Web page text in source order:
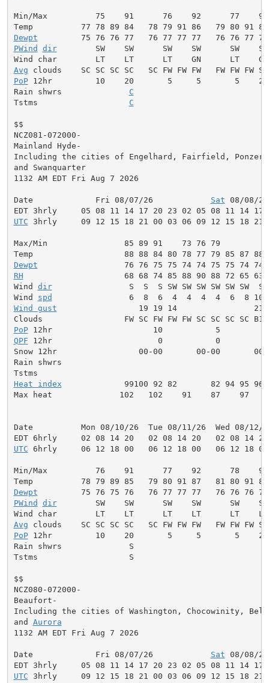
Min/Max          75    91      76    92      77
Dewpt
PWind
dir
SW    SW      SW    SW      SW
Avg
PoP 12hr         10    20       5     5       5    20
Rain shwrs C
Tstms C
$$
NCZ081-072000-
Mainland Hyde-
Including the cities of Engelhard, Fairfield, Ponzer,
and Swanquarter
1132 AM EDT Fri Aug 7 2026
Date             Fri 08/07/26 Sat 08/08/
UTC 3hrly     09 12 15 18 21 00 03 06 09 12 15 18 21
Max/Min                85 89 91    73 76 79
Dewpt
RH
68 68 74 85 88 90 88 72 65 63
Wind dir
S  S  S SW SW SW SW SW SW  S
Wind spd
Wind gust
19 19 14                21
PoP
QPF 12hr                      0           0
Snow 12hr                 00-00       00-00       00-
Rain shwrs
Heat index
99100 92 82       82 94 95 96
Max heat              102   102    91    87    97
Date          Mon 08/10/26  Tue 08/11/26  Wed 08/12/
UTC 6hrly     06 12 18 00   06 12 18 00   06 12 18
Min/Max          76    91      77    92      78
Dewpt
PWind
dir
SW    SW      SW    SW      SW
Avg
PoP 12hr         10    20       5     5       5    20
Rain shwrs              S
Tstms                   S
$$
NCZ080-072000-
Beaufort-
Including the cities of Washington, Chocowinity,
and Aurora
1132 AM EDT Fri Aug 7 2026
Date             Fri 08/07/26 Sat 08/08/
UTC 3hrly     09 12 15 18 21 00 03 06 09 12 15 18 21